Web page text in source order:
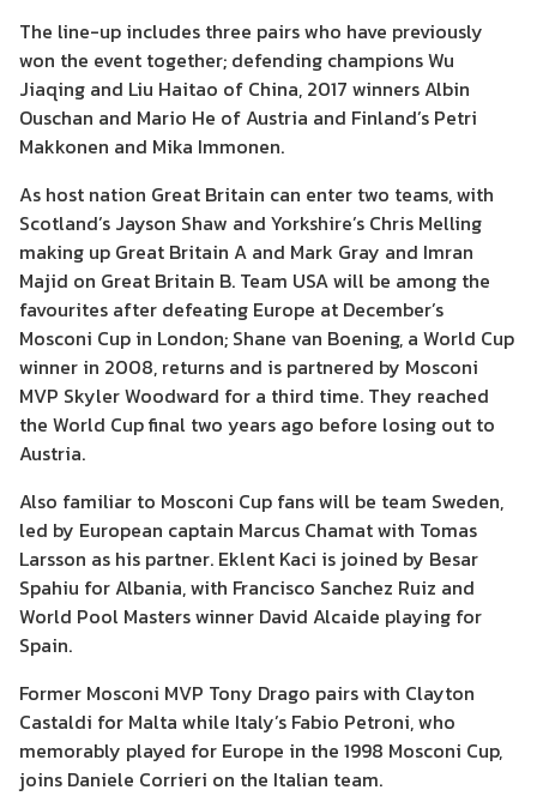
The line-up includes three pairs who have previously
won the event together; defending champions Wu
Jiaqing and Liu Haitao of China, 2017 winners Albin
Ouschan and Mario He of Austria and Finland’s Petri
Makkonen and Mika Immonen.
As host nation Great Britain can enter two teams, with
Scotland’s Jayson Shaw and Yorkshire’s Chris Melling
making up Great Britain A and Mark Gray and Imran
Majid on Great Britain B. Team USA will be among the
favourites after defeating Europe at December’s
Mosconi Cup in London; Shane van Boening, a World Cup
winner in 2008, returns and is partnered by Mosconi
MVP Skyler Woodward for a third time. They reached
the World Cup final two years ago before losing out to
Austria.
Also familiar to Mosconi Cup fans will be team Sweden,
led by European captain Marcus Chamat with Tomas
Larsson as his partner. Eklent Kaci is joined by Besar
Spahiu for Albania, with Francisco Sanchez Ruiz and
World Pool Masters winner David Alcaide playing for
Spain.
Former Mosconi MVP Tony Drago pairs with Clayton
Castaldi for Malta while Italy’s Fabio Petroni, who
memorably played for Europe in the 1998 Mosconi Cup,
joins Daniele Corrieri on the Italian team.